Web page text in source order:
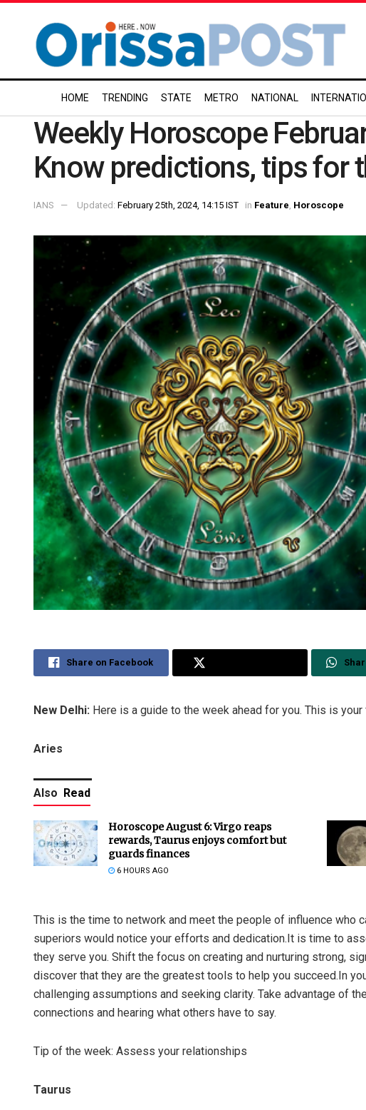
HOME TRENDING STATE METRO NATIONAL
Weekly Horoscope
Know predictions, tips for
IANS Updated: February 25th, 2024, 14:15 IST in Feature Horoscope
Share on Facebook
New Delhi: Here is a guide to the week ahead for you. This is
Aries
Also Read
Horoscope August 6: Virgo reaps
rewards, Taurus enjoys comfort but
guards finances
6 HOURS AGO
This is the time to network and meet the people of influence who
superiors would notice your efforts and dedication.It is time to
they serve you. Shift the focus on creating and nurturing strong,
discover that they are the greatest tools to help you succeed.In
challenging assumptions and seeking clarity. Take advantage of
connections and hearing what others have to say.
Tip of the week: Assess your relationships
Taurus